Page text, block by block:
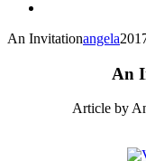
An Invitationangela
An
Article by